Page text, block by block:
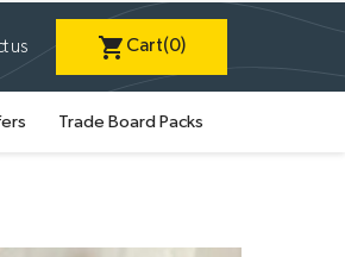
us shopping_cart Cart(0)
Trade Board Packs